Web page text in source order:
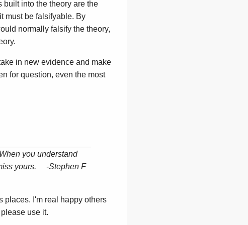
built into the theory are the
must be falsifyable. By
normally falsify the theory,
in new evidence and make
for question, even the most
you understand
yours. -Stephen F
places. I'm real happy others
use it.